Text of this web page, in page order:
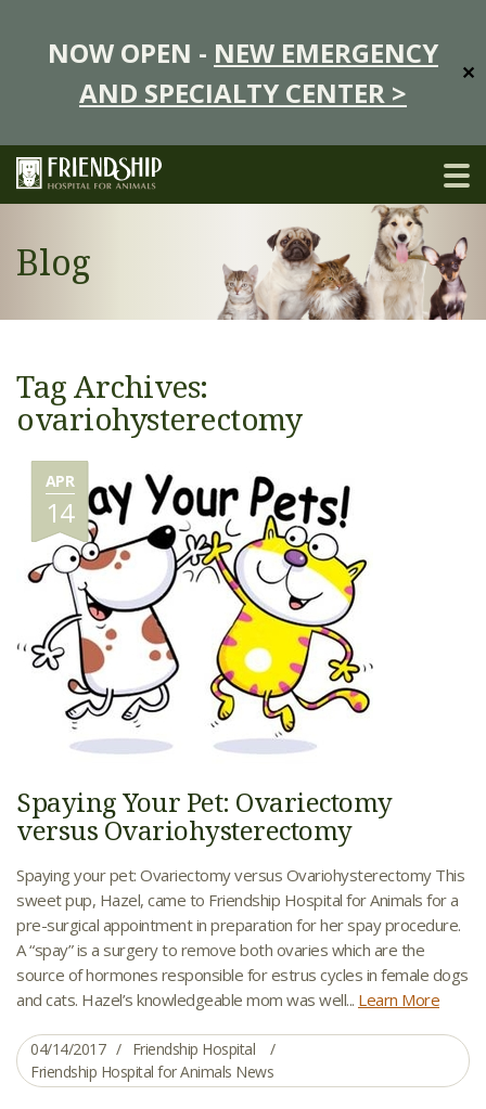
NOW OPEN - NEW EMERGENCY
AND SPECIALTY CENTER >
✕
Blog
Tag Archives:
ovariohysterectomy
APR
14
Spaying Your Pet: Ovariectomy
versus Ovariohysterectomy
Spaying your pet: Ovariectomy versus Ovariohysterectomy This
sweet pup, Hazel, came to Friendship Hospital for Animals for a
pre-surgical appointment in preparation for her spay procedure.
A “spay” is a surgery to remove both ovaries which are the
source of hormones responsible for estrus cycles in female dogs
and cats. Hazel’s knowledgeable mom was well... Learn More
04/14/2017
Friendship Hospital
Friendship Hospital for Animals News